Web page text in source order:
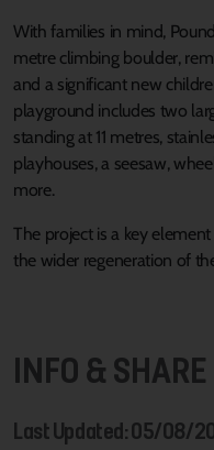
With families in mind,
metre climbing boulder,
and a significant new
playground includes two
standing at 11 metres,
playhouses, a seesaw,
more.
The project is a key
the wider regeneration of
INFO & SHARE
Last Updated: 05/08/